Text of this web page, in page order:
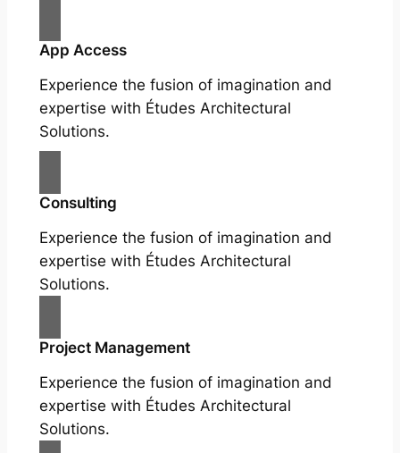
App Access
Experience the fusion of imagination and
expertise with Études Architectural
Solutions.
Consulting
Experience the fusion of imagination and
expertise with Études Architectural
Solutions.
Project Management
Experience the fusion of imagination and
expertise with Études Architectural
Solutions.